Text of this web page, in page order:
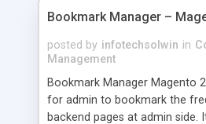
Bookmark Manager –
posted by infotechsolwin in
Management
Bookmark Manager Magento
for admin to bookmark the
backend pages at admin side.